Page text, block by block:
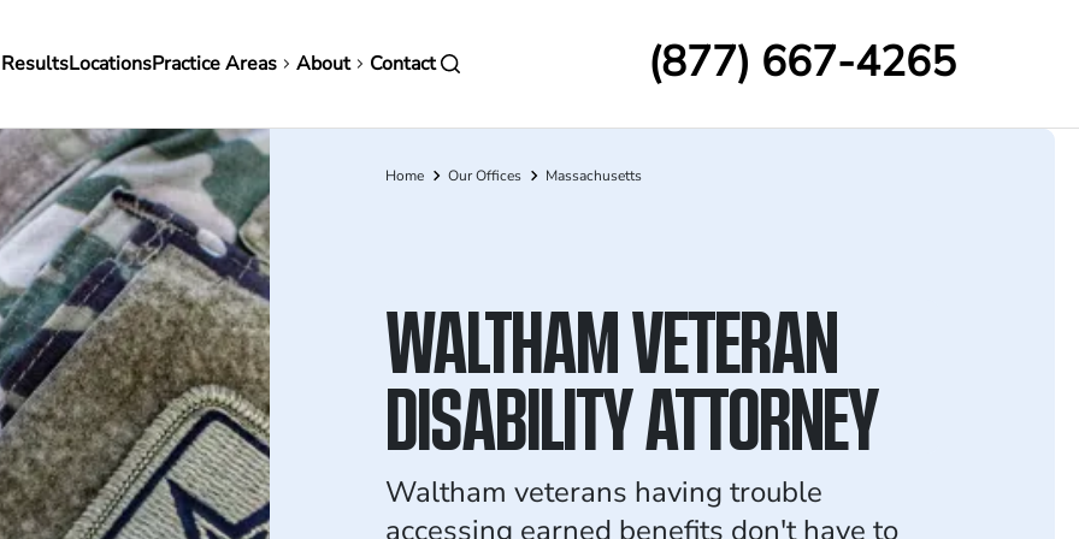
LocationsPractice Areas About Contact (877) 667-4265
Breadcrumb
Home Our Offices Massachusetts
WALTHAM VETERAN
DISABILITY ATTORNEY
Waltham veterans having trouble
accessing earned benefits don't have to